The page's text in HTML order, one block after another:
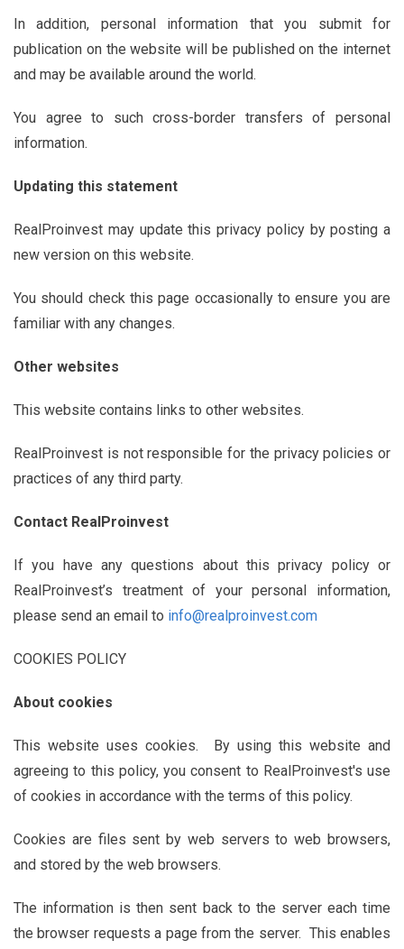
In addition, personal information that you submit for
publication on the website will be published on the internet
and may be available around the world.
You agree to such cross-border transfers of personal
information.
Updating this statement
RealProinvest may update this privacy policy by posting a
new version on this website.
You should check this page occasionally to ensure you are
familiar with any changes.
Other websites
This website contains links to other websites.
RealProinvest is not responsible for the privacy policies or
practices of any third party.
Contact RealProinvest
If you have any questions about this privacy policy or
RealProinvest’s treatment of your personal information,
please send an email to info@realproinvest.com
COOKIES POLICY
About cookies
This website uses cookies. By using this website and
agreeing to this policy, you consent to RealProinvest's use
of cookies in accordance with the terms of this policy.
Cookies are files sent by web servers to web browsers,
and stored by the web browsers.
The information is then sent back to the server each time
the browser requests a page from the server. This enables